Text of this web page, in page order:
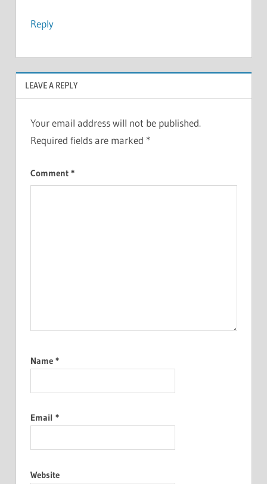
Reply
LEAVE A REPLY
Your email address will not be published.
Required fields are marked *
Comment *
Name *
Email *
Website